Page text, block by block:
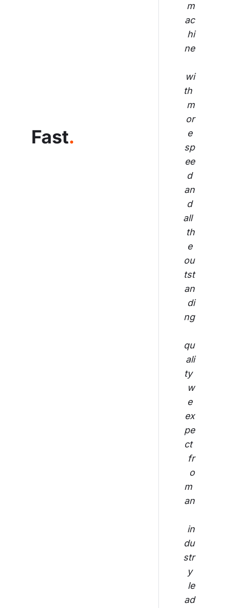
Fast.
m
ac
hi
ne
wi
th
m
or
e
sp
ee
d
an
d
all
th
e
ou
tst
an
di
ng
qu
ali
ty
w
e
ex
pe
ct
fr
o
m
an
in
du
str
y
le
ad